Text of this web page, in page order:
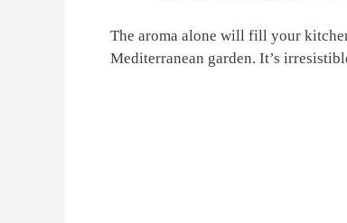
The aroma alone will fill your
Mediterranean garden. It’s